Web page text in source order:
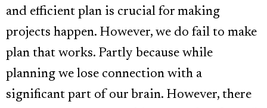
and efficient plan is crucial for making
projects happen. However, we do fail to make
plan that works. Partly because while
planning we lose connection with a
significant part of our brain. However, there